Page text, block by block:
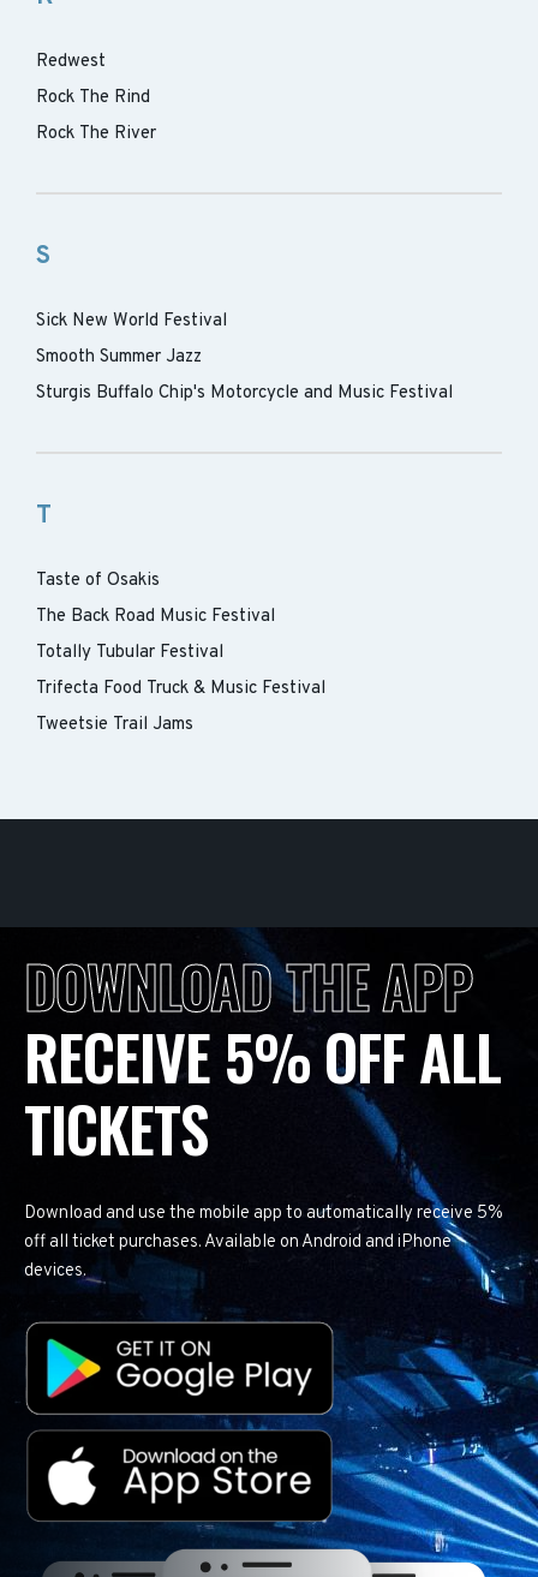
Redwest
Rock The Rind
Rock The River
S
Sick New World Festival
Smooth Summer Jazz
Sturgis Buffalo Chip's Motorcycle and Music Festival
T
Taste of Osakis
The Back Road Music Festival
Totally Tubular Festival
Trifecta Food Truck & Music Festival
Tweetsie Trail Jams
DOWNLOAD THE APP
RECEIVE 5% OFF ALL
TICKETS
Download and use the mobile app to automatically receive 5%
off all ticket purchases. Available on Android and iPhone
devices.